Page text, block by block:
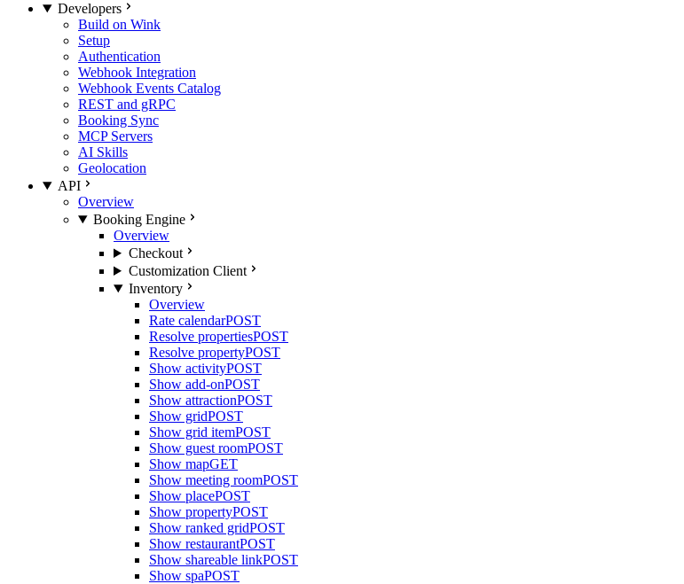
Developers
Build on Wink
Setup
Authentication
Webhook Integration
Webhook Events Catalog
REST and gRPC
Booking Sync
MCP Servers
AI Skills
Geolocation
API
Overview
Booking Engine
Overview
Checkout
Customization Client
Inventory
Overview
Rate calendarPOST
Resolve propertiesPOST
Resolve propertyPOST
Show activityPOST
Show add-onPOST
Show attractionPOST
Show gridPOST
Show grid itemPOST
Show guest roomPOST
Show mapGET
Show meeting roomPOST
Show placePOST
Show propertyPOST
Show ranked gridPOST
Show restaurantPOST
Show shareable linkPOST
Show spaPOST